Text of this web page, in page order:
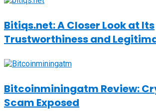
Bitiqs.net: A Closer Look at Its
Trustworthiness and
Bitcoinminingatm Review:
Scam Exposed